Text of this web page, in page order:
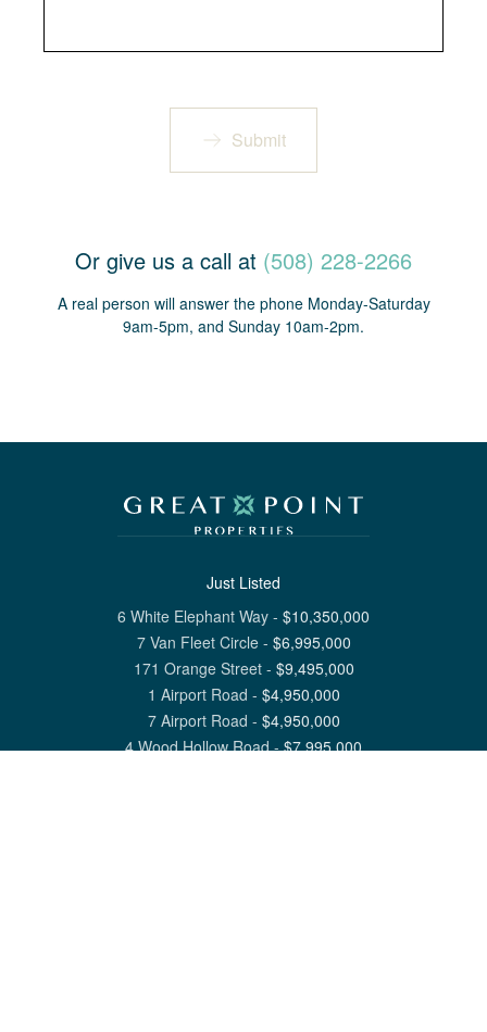
Submit
Or give us a call at (508) 228-2266
A real person will answer the phone Monday-Saturday
9am-5pm, and Sunday 10am-2pm.
Just Listed
6 White Elephant Way - $10,350,000
7 Van Fleet Circle- $6,995,000
171 Orange Street- $9,495,000
1 Airport Road - $4,950,000
7 Airport Road - $4,950,000
4 Wood Hollow Road-$7,995,000